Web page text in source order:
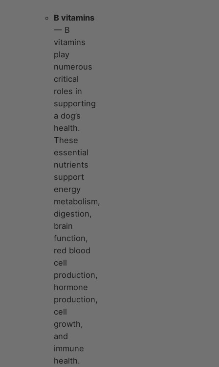
B vitamins
— B
vitamins
play
numerous
critical
roles in
supporting
a dog’s
health.
These
essential
nutrients
support
energy
metabolism,
digestion,
brain
function,
red blood
cell
production,
hormone
production,
cell
growth,
and
immune
health.